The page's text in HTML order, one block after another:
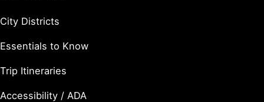
City Districts
Essentials to Know
Trip Itineraries
Accessibility / ADA